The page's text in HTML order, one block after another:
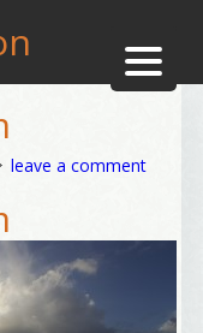
leave a comment